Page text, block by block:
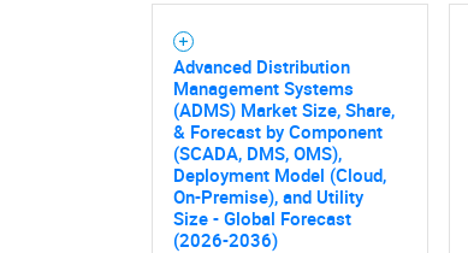
Advanced Distribution
Management Systems
(ADMS) Market Size, Share,
& Forecast by Component
(SCADA, DMS, OMS),
Deployment Model (Cloud,
On-Premise), and Utility
Size - Global Forecast
(2026-2036)